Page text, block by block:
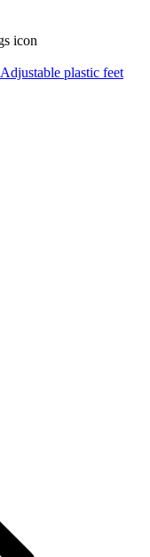
Adjustable plastic feet